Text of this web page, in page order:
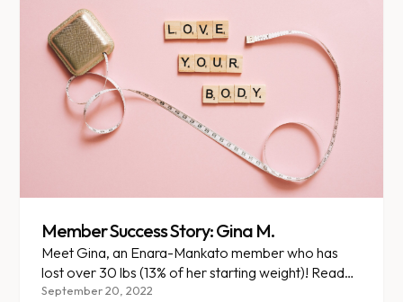
Member Success Story: Gina M.
Meet Gina, an Enara-Mankato member who has
lost over 30 lbs (13% of her starting weight)! Read
her story here.
September 20, 2022